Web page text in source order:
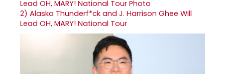
2) Alaska Thunderf*ck and J. Harrison Ghee Will
Lead OH, MARY! National Tour